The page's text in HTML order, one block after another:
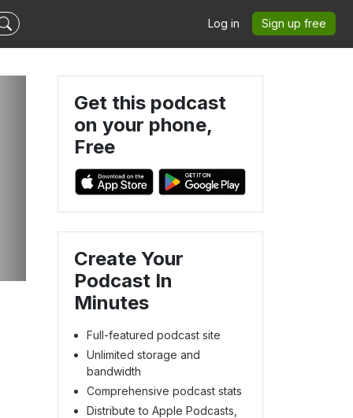
Log in Sign up free
Get this podcast
on your phone,
Free
Create Your
Podcast In
Minutes
Full-featured podcast site
Unlimited storage and
bandwidth
Comprehensive podcast stats
Distribute to Apple Podcasts,